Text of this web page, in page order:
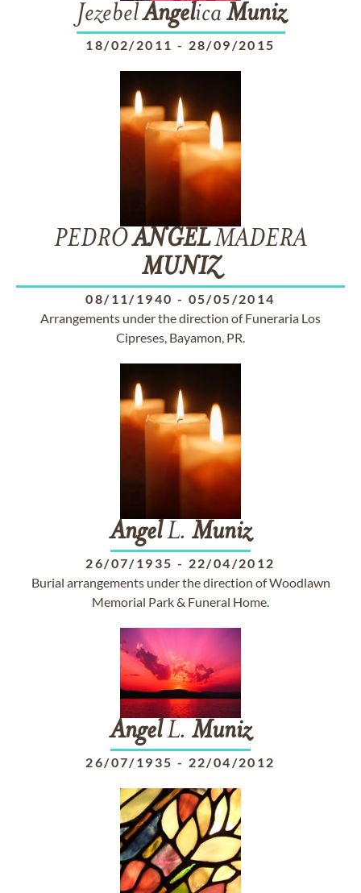
JezebelAngelica Muniz
18/02/2011 - 28/09/2015
PEDROANGELMADERA
MUNIZ
08/11/1940 - 05/05/2014
Arrangements under the direction of Funeraria Los
Cipreses, Bayamon, PR.
AngelL. Muniz
26/07/1935 - 22/04/2012
Burial arrangements under the direction of Woodlawn
Memorial Park & Funeral Home.
AngelL. Muniz
26/07/1935 - 22/04/2012